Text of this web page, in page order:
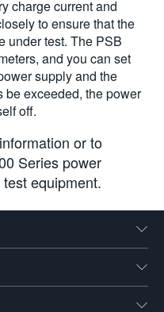
charge current and
to ensure that the
under test. The PSB
and you can set
supply and the
be exceeded, the power
off.
or to
Series power
equipment.